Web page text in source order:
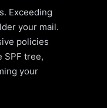
Exceeding
your mail.
policies
SPF tree,
your